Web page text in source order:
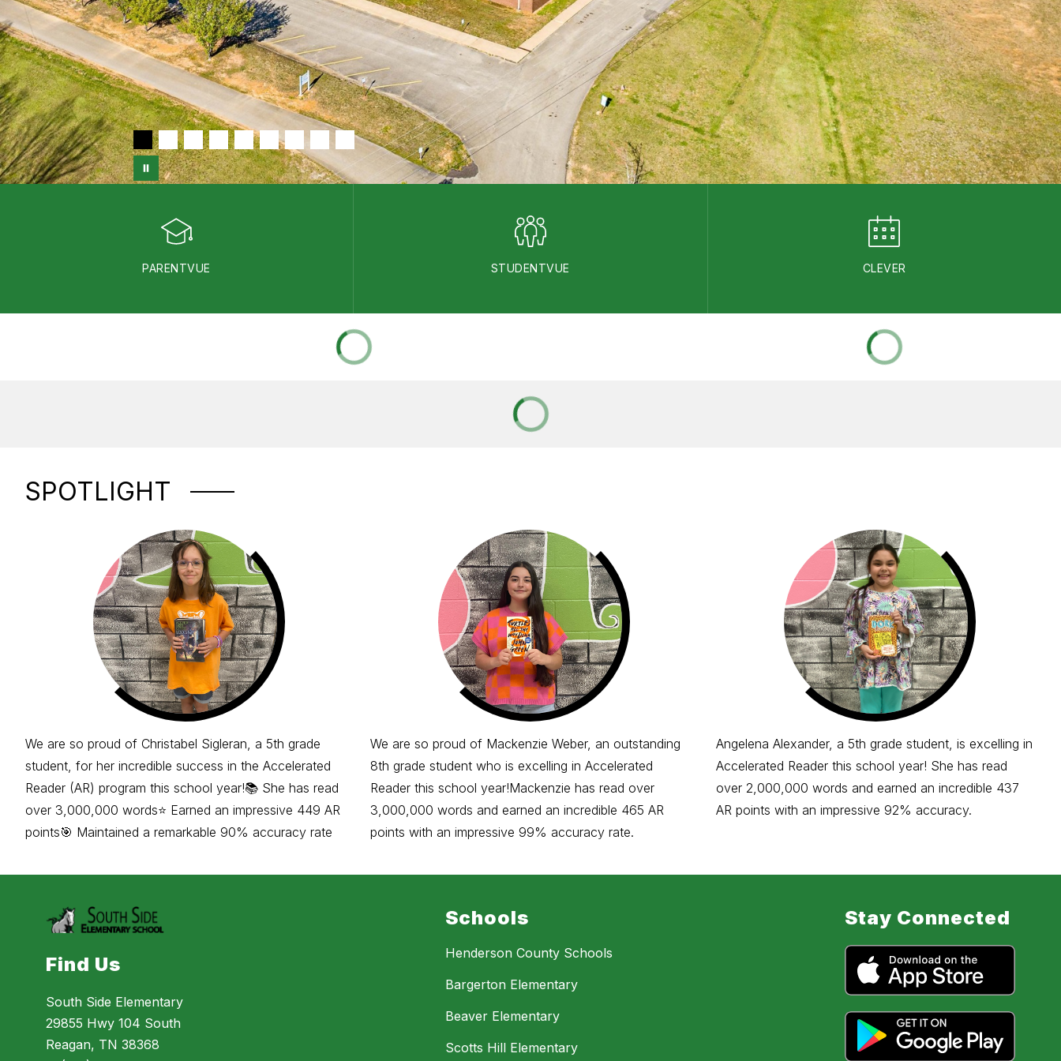
PARENTVUE STUDENTVUE CLEVER
SPOTLIGHT
We are so proud of Christabel Sigleran, a 5th grade
student, for her incredible success in the Accelerated
Reader (AR) program this school year!📚 She has read
over 3,000,000 words⭐ Earned an impressive 449 AR
points🎯 Maintained a remarkable 90% accuracy rate
We are so proud of Mackenzie Weber, an outstanding
8th grade student who is excelling in Accelerated
Reader this school year!Mackenzie has read over
3,000,000 words and earned an incredible 465 AR
points with an impressive 99% accuracy rate.
Angelena Alexander, a 5th grade student, is excelling in
Accelerated Reader this school year! She has read
over 2,000,000 words and earned an incredible 437
AR points with an impressive 92% accuracy.
Find Us
South Side Elementary
29855 Hwy 104 South
Reagan, TN 38368
Schools
Henderson County Schools
Bargerton Elementary
Beaver Elementary
Scotts Hill Elementary
Stay Connected